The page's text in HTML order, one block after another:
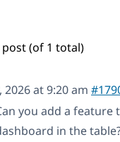
(of 1 total)
2026 at 9:20 am
you add a feature
in the